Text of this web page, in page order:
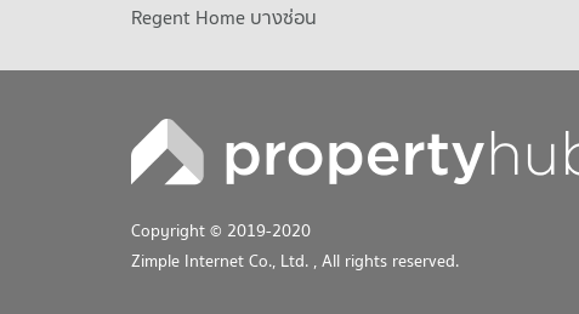
Regent Home บางซ่อน
Copyright © 2019-2020
Zimple Internet Co., Ltd. , All rights reserved.